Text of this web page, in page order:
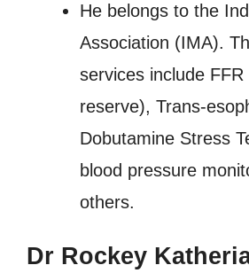
He belongs to the
Association (IMA).
services include
reserve), Trans-
Dobutamine Stress
blood pressure
others.
Dr Rockey